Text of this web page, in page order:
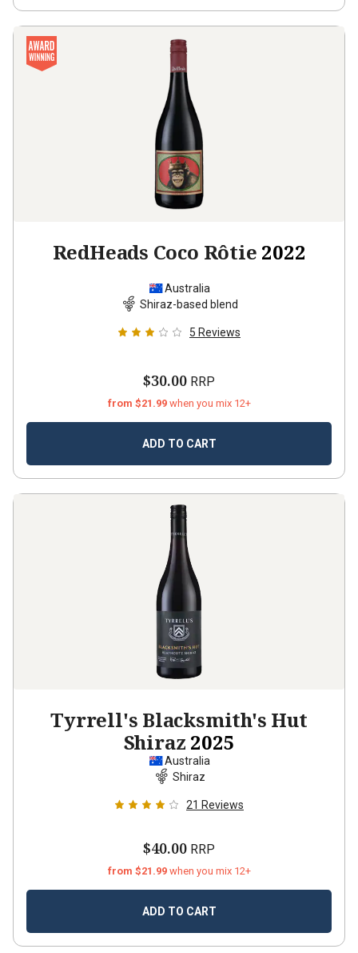
RedHeads Coco Rôtie 2022
Australia
Shiraz-based blend
5 Reviews
$30.00 RRP
from $21.99 when you mix 12+
ADD TO CART
Tyrrell's Blacksmith's Hut
Shiraz 2025
Australia
Shiraz
21 Reviews
$40.00 RRP
from $21.99 when you mix 12+
ADD TO CART